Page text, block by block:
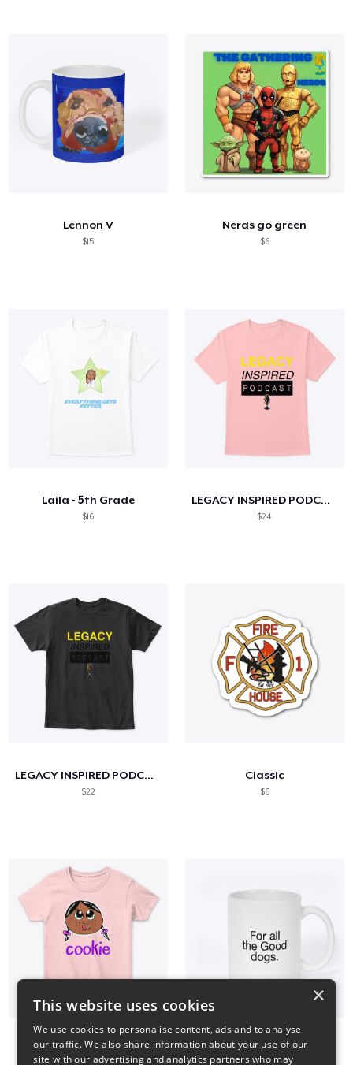
Lennon V
$15
Nerds go green
$6
Laila - 5th Grade
$16
LEGACY INSPIRED PODCAST- Adult Tees!
$24
LEGACY INSPIRED PODCAST- For the kids
$22
Classic
$6
" cookie girl 3 " Smoke in the Valley
×
This website uses cookies
We use cookies to personalise content, ads and to analyse
our traffic. We also share information about your use of our
site with our advertising and analytics partners who may